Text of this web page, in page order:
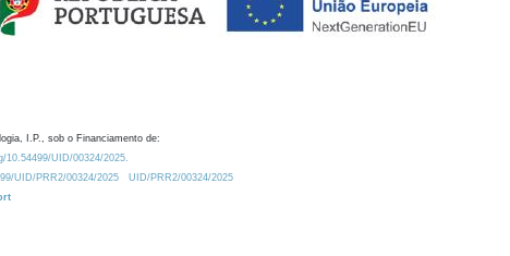
I.P., sob o Financiamento de:
10.54499/UID/00324/2025.
UID/PRR2/00324/2025
UID/PRR2/00324/2025